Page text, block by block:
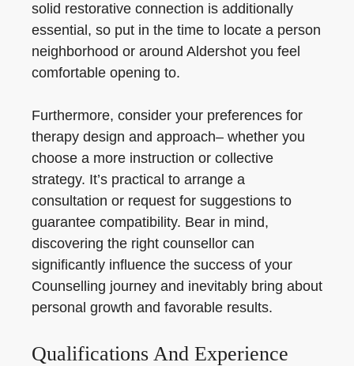
solid restorative connection is additionally
essential, so put in the time to locate a person
neighborhood or around Aldershot you feel
comfortable opening to.
Furthermore, consider your preferences for
therapy design and approach– whether you
choose a more instruction or collective
strategy. It’s practical to arrange a
consultation or request for suggestions to
guarantee compatibility. Bear in mind,
discovering the right counsellor can
significantly influence the success of your
Counselling journey and inevitably bring about
personal growth and favorable results.
Qualifications And Experience